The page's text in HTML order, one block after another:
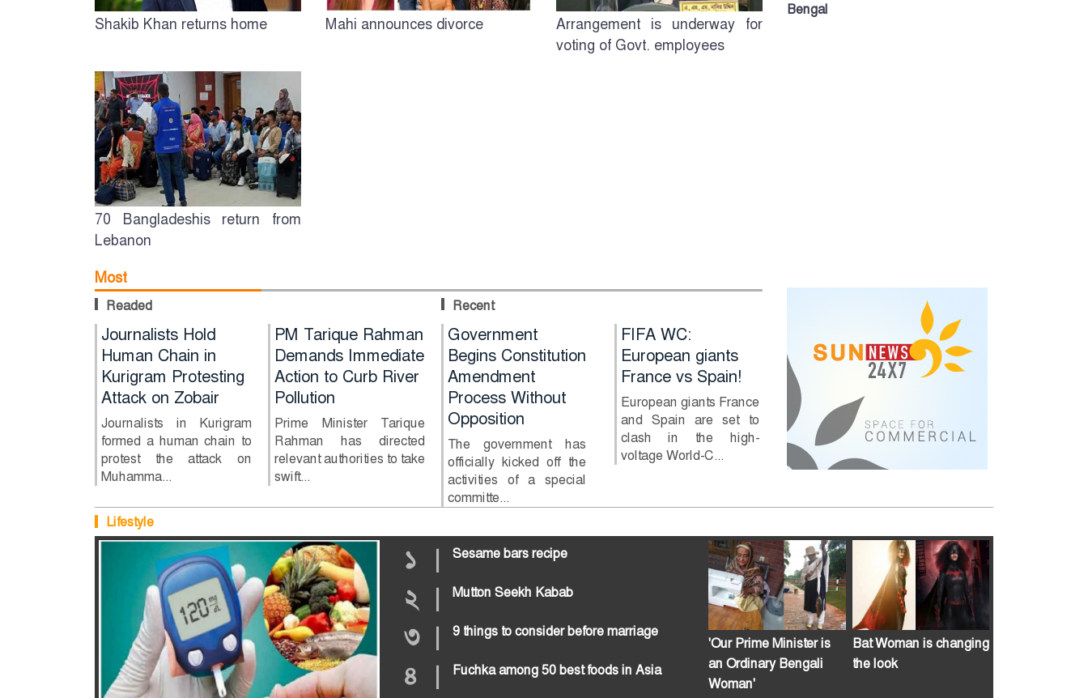
Shakib Khan returns home Mahi announces divorce
Arrangement is underway for
voting of Govt. employees
70 Bangladeshis return from
Lebanon
Bengal
Most
Readed Recent
Journalists Hold
Human Chain in
Kurigram Protesting
Attack on Zobair
Journalists in Kurigram
formed a human chain to
protest the attack on
Muhamma...
PM Tarique Rahman
Demands Immediate
Action to Curb River
Pollution
Prime Minister Tarique
Rahman has directed
relevant authorities to take
swift...
PM Tarique
Rahman Demands
Immediate Action
to Curb River
Pollution
Prime Minister Tarique
Rahman has directed
relevant authorities to
Journalists Hold
Human Chain in
Kurigram
Protesting Attack
on Zobair
Journalists in Kurigram
formed a human chain
to protest the attack on
Government
Begins Constitution
Amendment
Process Without
Opposition
The government has
officially kicked off the
activities of a special
committe...
FIFA WC:
European giants
France vs Spain!
European giants France
and Spain are set to
clash in the high-
voltage World-C...
Full marks for HSC
Physics questions
6, 7 due to errors
Full marks for HSC
Physics questions 6, 7
due to errors: Education
Minister....
Rahman
Prime Minister
Lifestyle
১ | Sesame bars recipe
২ | Mutton Seekh Kabab
৩ | 9 things to consider before marriage
৪ | Fuchka among 50 best foods in Asia
'Our Prime Minister is
an Ordinary Bengali
Woman'
Bat Woman is changing
the look